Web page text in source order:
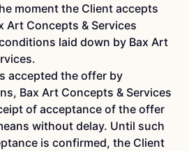
moment the Client accepts
Art Concepts & Services
laid down by Bax Art
accepted the offer by
Bax Art Concepts & Services
of acceptance of the offer
without delay. Until such
is confirmed, the Client